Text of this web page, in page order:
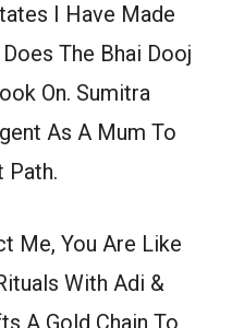
I Have Made
The Bhai Dooj
On. Sumitra
As A Mum To
Path.
Me, You Are Like
With Adi &